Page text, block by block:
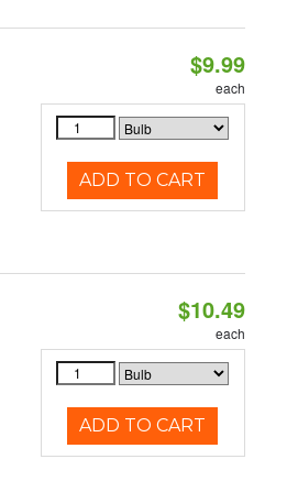
$9.99
each
ADD TO CART
$10.49
each
ADD TO CART